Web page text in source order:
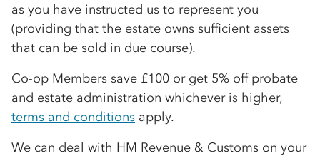
as you have instructed us to represent you
(providing that the estate owns sufficient assets
that can be sold in due course).
Co-op Members save £100 or get 5% off probate
and estate administration whichever is higher,
terms and conditions apply.
We can deal with HM Revenue & Customs on your